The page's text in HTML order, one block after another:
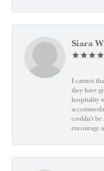
Siara
I cannot
they have
hospitality
couldn’t
encourage